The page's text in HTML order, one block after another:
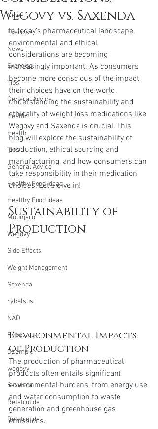
News
Exercise
News
Exercise
Tips
General Advice
Health
Health
Tips
General Advice
Healthy Food Ideas
Healthy Food Ideas
Mounjaro
Wegovy
Side Effects
Weight Management
Saxenda
rybelsus
NAD
Rybelsus
Ozempic
wegovy
Saxenda
Retatrutide
Retatrutide
Wegovy vs. Saxenda
In today’s pharmaceutical landscape,
environmental and ethical
considerations are becoming
increasingly important. As consumers
become more conscious of the impact
their choices have on the world,
understanding the sustainability and
ethicality of weight loss medications like
Wegovy and Saxenda is crucial. This
blog will explore the sustainability of
production, ethical sourcing and
manufacturing, and how consumers can
take responsibility in their medication
choices. Let’s dive in!
Sustainability of
Production
Environmental Impacts
of Production
The production of pharmaceutical
products often entails significant
environmental burdens, from energy use
and water consumption to waste
generation and greenhouse gas
emissions.